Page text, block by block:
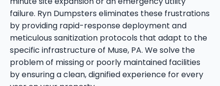
failure. Ryn Dumpsters eliminates these frustrations
by providing rapid-response deployment and
meticulous sanitization protocols that adapt to the
specific infrastructure of Muse, PA. We solve the
problem of missing or poorly maintained facilities
by ensuring a clean, dignified experience for every